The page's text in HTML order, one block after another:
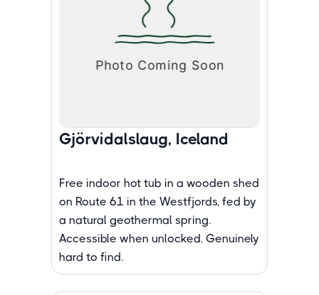
Gjörvidalslaug, Iceland
Free indoor hot tub in a wooden shed
on Route 61 in the Westfjords, fed by
a natural geothermal spring.
Accessible when unlocked. Genuinely
hard to find.